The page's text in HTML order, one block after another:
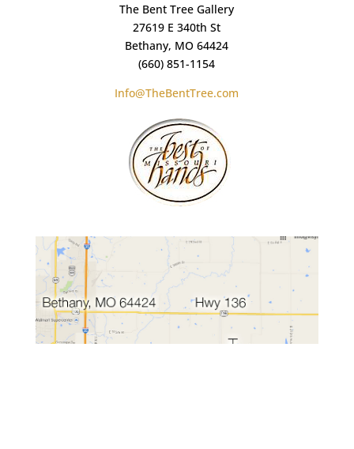
The Bent Tree Gallery
27619 E 340th St
Bethany, MO 64424
(660) 851-1154
Info@TheBentTree.com